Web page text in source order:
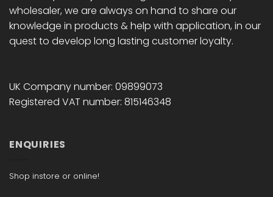
wholesaler, we are always on hand to share our
knowledge in products & help with application, in our
quest to develop long lasting customer loyalty.
UK Company number: 09899073
Registered VAT number: 815146348
ENQUIRIES
Shop instore or online!